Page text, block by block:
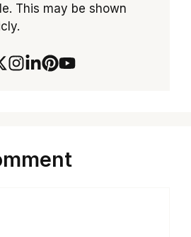
This may be shown